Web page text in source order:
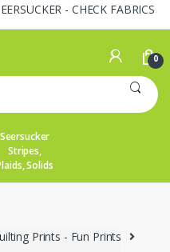
- CHECK FABRICS
0
Seersucker
Stripes,
Solids
Prints - Fun Prints